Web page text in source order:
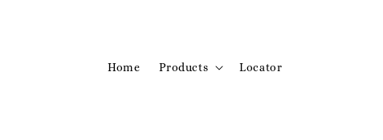
Home Products Locator